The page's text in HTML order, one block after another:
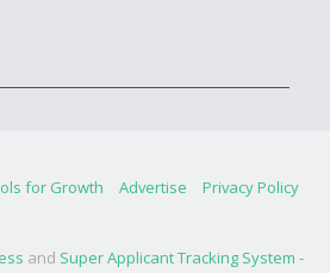
for Growth Advertise
Privacy Policy
and Super Applicant Tracking System -